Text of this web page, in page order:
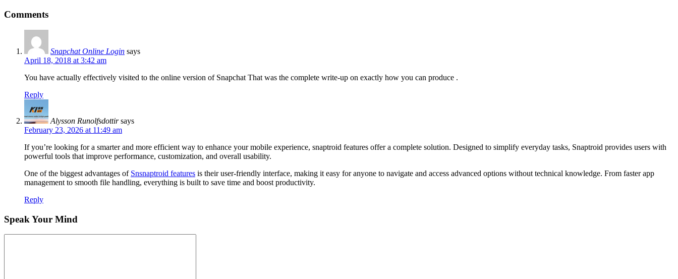
Comments
Snapchat Online Login says
April 18, 2018 at 3:42 am
You have actually effectively visited to the online version of Snapchat That was the complete write-up on exactly how you can produce .
Reply
Alysson Runolfsdottir says
February 23, 2026 at 11:49 am
If you’re looking for a smarter and more efficient way to enhance your mobile experience, snaptroid features offer a complete solution. Designed to simplify everyday tasks, Snaptroid provides users with
powerful tools that improve performance, customization, and overall usability.
One of the biggest advantages of Snsnaptroid features is their user-friendly interface, making it easy for anyone to navigate and access advanced options without technical knowledge. From faster app
management to smooth file handling, everything is built to save time and boost productivity.
Reply
Speak Your Mind